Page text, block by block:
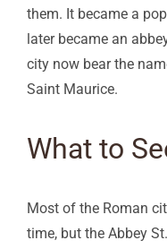
them. It became a
later became an
city now bear the
Saint Maurice.
What to
Most of the Roman
time, but the Abbey